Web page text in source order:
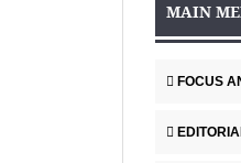
MAIN
FOCUS